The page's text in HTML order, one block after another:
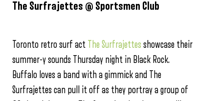
The Surfrajettes @ Sportsmen Club
Toronto retro surf act The Surfrajettes showcase their
summer-y sounds Thursday night in Black Rock.
Buffalo loves a band with a gimmick and The
Surfrajettes can pull it off as they portray a group of